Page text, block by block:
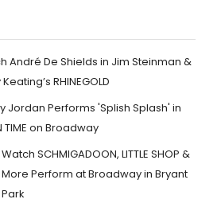
André De Shields in Jim Steinman &
RHINEGOLD
Jordan Performs 'Splish Splash' in
TIME on Broadway
Watch SCHMIGADOON, LITTLE SHOP &
More Perform at Broadway in Bryant
Park